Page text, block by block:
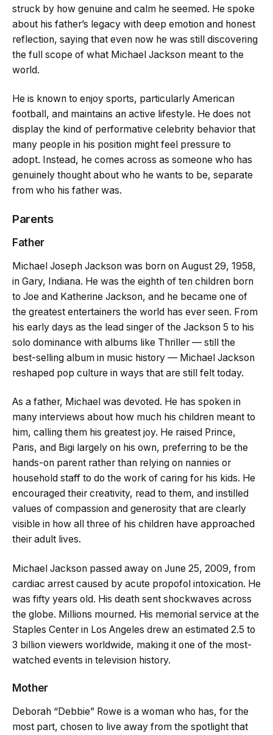
struck by how genuine and calm he seemed. He spoke
about his father’s legacy with deep emotion and honest
reflection, saying that even now he was still discovering
the full scope of what Michael Jackson meant to the
world.
He is known to enjoy sports, particularly American
football, and maintains an active lifestyle. He does not
display the kind of performative celebrity behavior that
many people in his position might feel pressure to
adopt. Instead, he comes across as someone who has
genuinely thought about who he wants to be, separate
from who his father was.
Parents
Father
Michael Joseph Jackson was born on August 29, 1958,
in Gary, Indiana. He was the eighth of ten children born
to Joe and Katherine Jackson, and he became one of
the greatest entertainers the world has ever seen. From
his early days as the lead singer of the Jackson 5 to his
solo dominance with albums like Thriller — still the
best-selling album in music history — Michael Jackson
reshaped pop culture in ways that are still felt today.
As a father, Michael was devoted. He has spoken in
many interviews about how much his children meant to
him, calling them his greatest joy. He raised Prince,
Paris, and Bigi largely on his own, preferring to be the
hands-on parent rather than relying on nannies or
household staff to do the work of caring for his kids. He
encouraged their creativity, read to them, and instilled
values of compassion and generosity that are clearly
visible in how all three of his children have approached
their adult lives.
Michael Jackson passed away on June 25, 2009, from
cardiac arrest caused by acute propofol intoxication. He
was fifty years old. His death sent shockwaves across
the globe. Millions mourned. His memorial service at the
Staples Center in Los Angeles drew an estimated 2.5 to
3 billion viewers worldwide, making it one of the most-
watched events in television history.
Mother
Deborah “Debbie” Rowe is a woman who has, for the
most part, chosen to live away from the spotlight that